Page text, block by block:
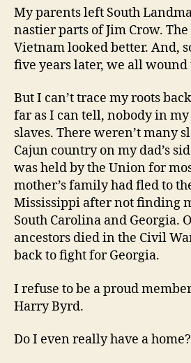
My parents left South
nastier parts of Jim Crow.
Vietnam looked better. And,
five years later, we all
But I can’t trace my roots
far as I can tell, nobody in
slaves. There weren’t many
Cajun country on my dad’s
was held by the Union for
mother’s family had fled to
Mississippi after not finding
South Carolina and Georgia.
ancestors died in the Civil
back to fight for Georgia.
I refuse to be a proud
Harry Byrd.
Do I even really have a home?